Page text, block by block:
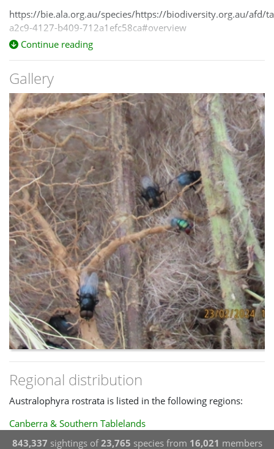
https://bie.ala.org.au/species/https://biodiversity.org.au/afd/
a2c9-4127-b409-712a1efc58ca#overview
Continue reading
Gallery
Regional distribution
Australophyra rostrata is listed in the following regions:
Canberra & Southern Tablelands
843,337 sightings of23,765 species from 16,021 members